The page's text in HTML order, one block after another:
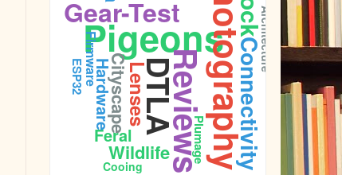
PigeonsPhotography
Reviews
DTLA
Gear-Test
Connectivity
Lenses
Wildlife
Cityscape
Feral
Hardware
Firmware
Plumage
ESP32
Cooing
Architecture